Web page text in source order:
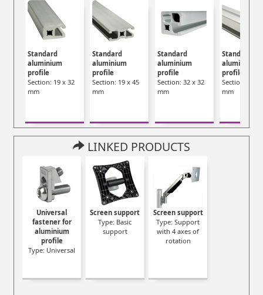
Standard
aluminium
profile
Section: 19 x 32
mm
Standard
aluminium
profile
Section: 19 x 45
mm
Standard
aluminium
profile
Section: 32 x 32
mm
Standard
aluminium
profile
Section: 45 x
mm
LINKED PRODUCTS
Universal
fastener for
aluminium
profile
Type: Universal
Screen support
Type: Basic
support
Screen support
Type: Support
with 4 axes of
rotation